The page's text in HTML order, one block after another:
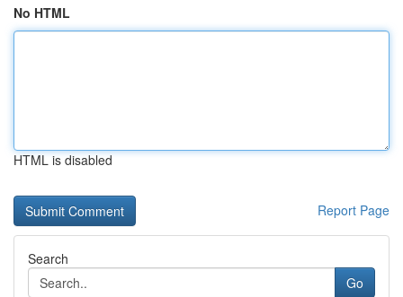
No HTML
HTML is disabled
Report Page
Search
Go